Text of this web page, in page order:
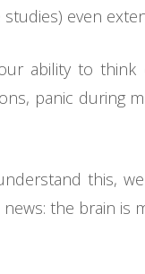
even
ability to
panic during
this,
the brain is